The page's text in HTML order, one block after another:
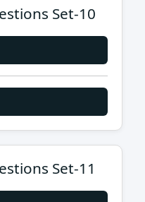
Set-10
Set-11